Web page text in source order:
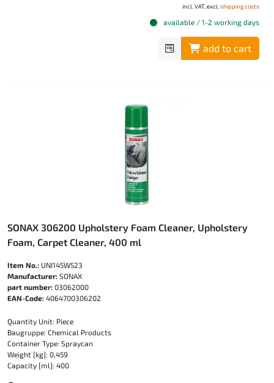
incl. VAT, excl. shipping costs
available / 1-2 working days
add to cart
SONAX 306200 Upholstery Foam Cleaner, Upholstery
Foam, Carpet Cleaner, 400 ml
Item No.: UNI145W523
Manufacturer: SONAX
part number: 03062000
EAN-Code: 4064700306202
Quantity Unit: Piece
Baugruppe: Chemical Products
Container Type: Spraycan
Weight [kg]: 0,459
Capacity [ml]: 400